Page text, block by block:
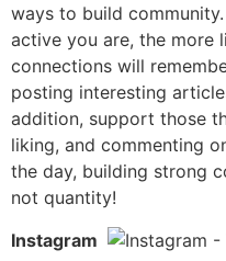
ways to build
active you are, the more
connections will
posting interesting
addition, support those
liking, and commenting
the day, building strong
not quantity!
Instagram